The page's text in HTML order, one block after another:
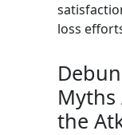
loss
Myths
the